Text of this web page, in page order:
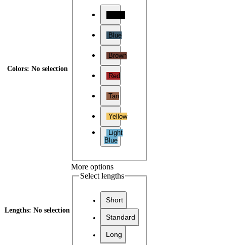
Colors: No selection
Blue
Brown
Red
Tan
Yellow
Light
Blue
Lengths: No selection
More options
Select lengths
Short
Standard
Long